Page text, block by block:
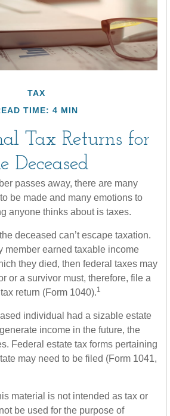
TAX
TIME: 4 MIN
Tax Returns for
Deceased
passes away, there are many
be made and many emotions to
anyone thinks about is taxes.
deceased can’t escape taxation.
member earned taxable income
they died, then federal taxes may
or a survivor must, therefore, file a
return (Form 1040).1
individual had a sizable estate
income in the future, the
Federal estate tax forms pertaining
may need to be filed (Form 1041,
material is not intended as tax or
be used for the purpose of